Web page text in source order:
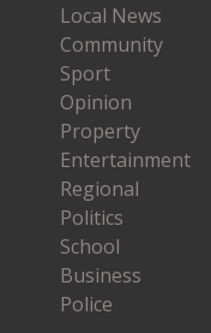
Local News
Community
Sport
Opinion
Property
Entertainment
Regional
Politics
School
Business
Police